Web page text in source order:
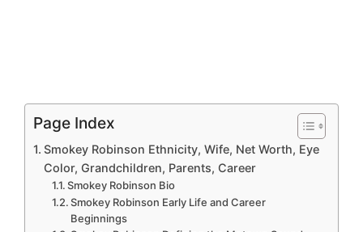
Page Index
Smokey Robinson Ethnicity, Wife, Net Worth, Eye
Color, Grandchildren, Parents, Career
Smokey Robinson Bio
Smokey Robinson Early Life and Career
Beginnings